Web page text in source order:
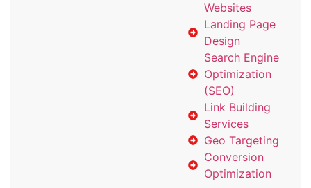
Websites
Landing Page
Design
Search Engine
Optimization
(SEO)
Link Building
Services
Geo Targeting
Conversion
Optimization